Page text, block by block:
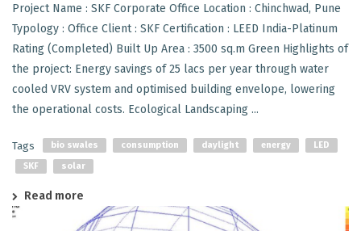
Project Name : SKF Corporate Office Location : Chinchwad, Pune
Typology : Office Client : SKF Certification : LEED India-Platinum
Rating (Completed) Built Up Area : 3500 sq.m Green Highlights of
the project: Energy savings of 25 lacs per year through water
cooled VRV system and optimised building envelope, lowering
the operational costs. Ecological Landscaping ...
Tags bio swales consumption daylight energy
LED
SKF
solar
Read more